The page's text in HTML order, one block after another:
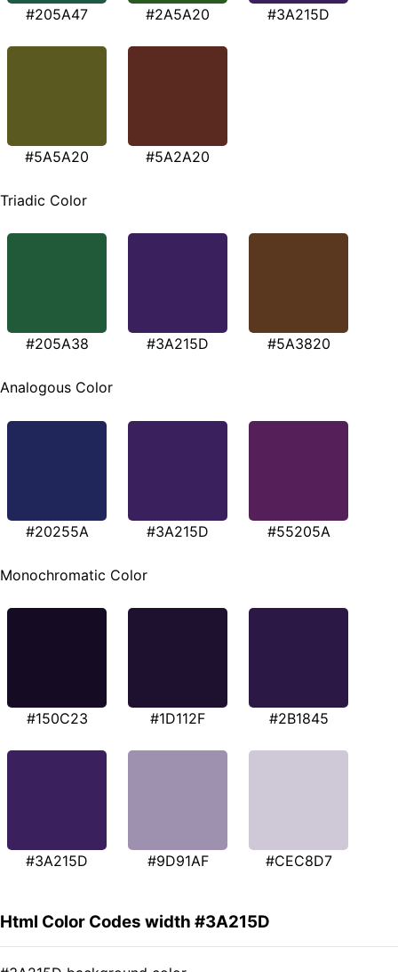
#205A47 #2A5A20 #3A215D
#5A5A20 #5A2A20
Triadic Color
#205A38 #3A215D #5A3820
Analogous Color
#20255A #3A215D #55205A
Monochromatic Color
#150C23 #1D112F #2B1845
#3A215D #9D91AF #CEC8D7
Html Color Codes width #3A215D